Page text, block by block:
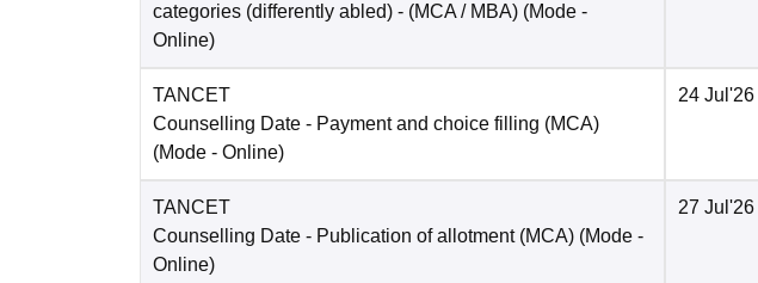
categories (differently abled) - (MCA / MBA) (Mode -
Online)
TANCET
Counselling Date - Payment and choice filling (MCA)
(Mode - Online)
24 Jul'26
TANCET
Counselling Date - Publication of allotment (MCA) (Mode -
Online)
27 Jul'26